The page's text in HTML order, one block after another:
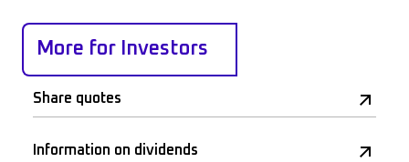
More for Investors
Share quotes
Information on dividends